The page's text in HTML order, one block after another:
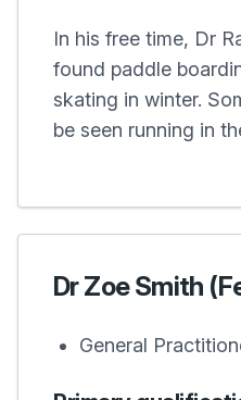
In his free time, Dr
found paddle
skating in winter.
be seen running in
Dr Zoe Smith
General